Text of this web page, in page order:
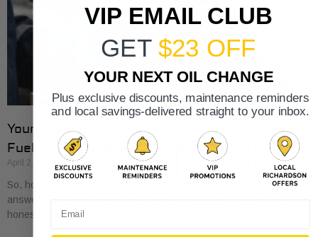
Your 2026 Guide: How Often Should I Change
Fuel Filter for Peak Performance?
April 2, 2026
So, how often should you swap out that fuel filter? The quick
answer you’ll hear most often is every 20,000 to 40,000 miles. But
honestly,
VIP EMAIL CLUB
GET $23 OFF
YOUR NEXT OIL CHANGE
Plus exclusive discounts, maintenance reminders
and local savings-delivered straight to your inbox.